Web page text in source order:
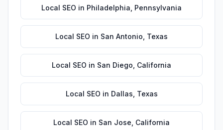
Local SEO in Philadelphia Pennsylvania
Local SEO in San Antonio Texas
Local SEO in San Diego California
Local SEO in Dallas Texas
Local SEO in San Jose California